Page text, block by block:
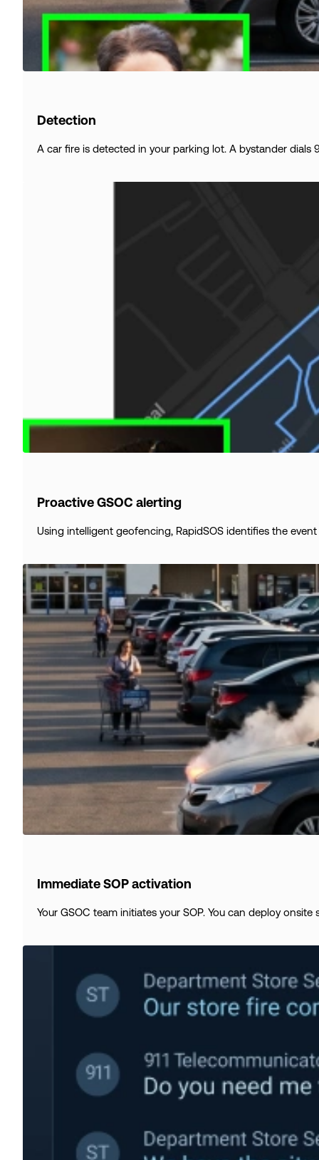
Detection
A car fire is detected in your parking lot. A bystander dials
Proactive GSOC alerting
Using intelligent geofencing, RapidSOS identifies the
Immediate SOP activation
Your GSOC team initiates your SOP. You can deploy